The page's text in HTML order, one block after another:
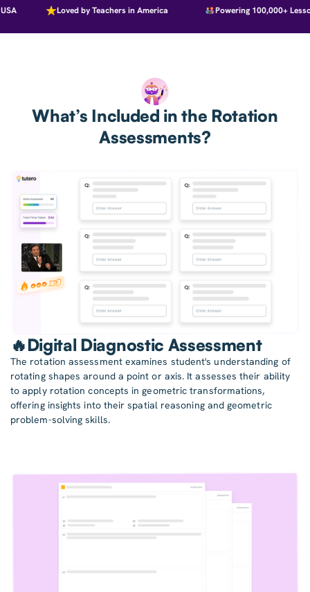
Loved by Teachers in America Powering 100,000+
What’s Included in the Rotation
Assessments?
🔥Digital Diagnostic Assessment
The rotation assessment examines student's understanding of
rotating shapes around a point or axis. It assesses their ability
to apply rotation concepts in geometric transformations,
offering insights into their spatial reasoning and geometric
problem-solving skills.